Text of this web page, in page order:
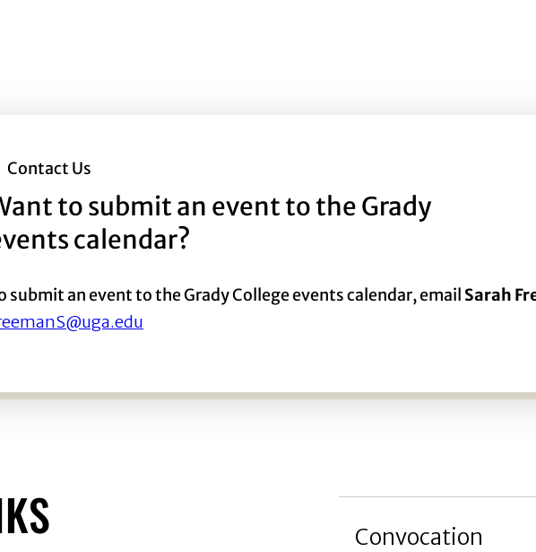
Contact Us
to submit an event to the Grady
calendar?
submit an event to the Grady College events calendar, email Sarah
Convocation